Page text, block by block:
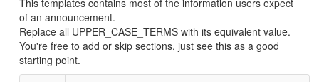
This templates contains most of the information users expect
of an announcement.
Replace all UPPER_CASE_TERMS with its equivalent value.
You're free to add or skip sections, just see this as a good
starting point.